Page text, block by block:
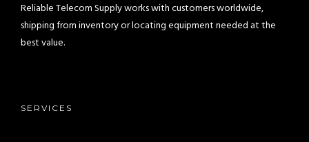
Reliable Telecom Supply works with customers worldwide,
shipping from inventory or locating equipment needed at the
best value.
SERVICES